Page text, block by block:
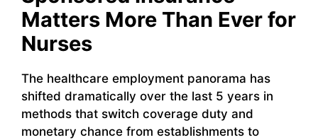
Matters More Than Ever for
Nurses
The healthcare employment panorama has
shifted dramatically over the last 5 years in
methods that switch coverage duty and
monetary chance from establishments to